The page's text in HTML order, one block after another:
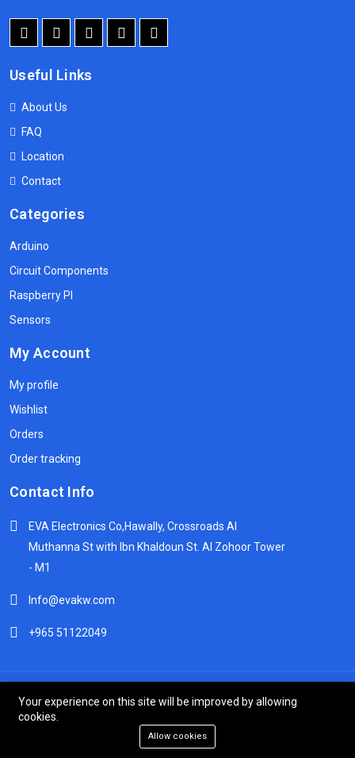
Useful Links
About Us
FAQ
Location
Contact
Categories
Arduino
Circuit Components
Raspberry PI
Sensors
My Account
My profile
Wishlist
Orders
Order tracking
Contact Info
EVA Electronics Co,‫Hawally, Crossroads Al
Muthanna St with Ibn Khaldoun St. Al Zohoor Tower
- M1
Info@evakw.com
+965 51122049
Your experience on this site will be improved by allowing
cookies.
Allow cookies